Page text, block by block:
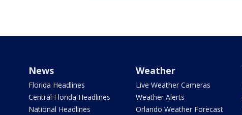
News
Florida Headlines
Central Florida Headlines
National Headlines
Weather
Live Weather Cameras
Weather Alerts
Orlando Weather Forecast